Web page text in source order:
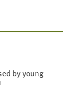
by young